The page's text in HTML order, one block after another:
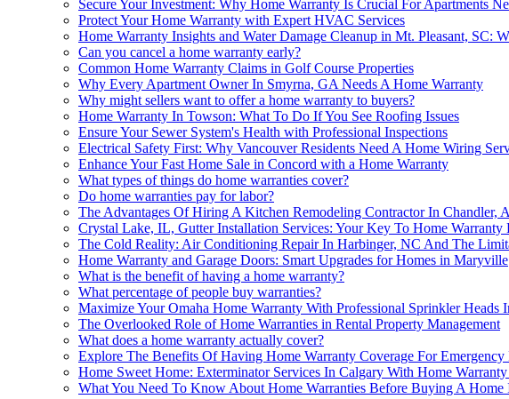
Secure Your Investment: Why Home Warranty Is Crucial For Apartments
Protect Your Home Warranty with Expert HVAC Services
Home Warranty Insights and Water Damage Cleanup in Mt. Pleasant, SC:
Can you cancel a home warranty early?
Common Home Warranty Claims in Golf Course Properties
Why Every Apartment Owner In Smyrna, GA Needs A Home Warranty
Why might sellers want to offer a home warranty to buyers?
Home Warranty In Towson: What To Do If You See Roofing Issues
Ensure Your Sewer System's Health with Professional Inspections
Electrical Safety First: Why Vancouver Residents Need A Home Wiring
Enhance Your Fast Home Sale in Concord with a Home Warranty
What types of things do home warranties cover?
Do home warranties pay for labor?
The Advantages Of Hiring A Kitchen Remodeling Contractor In Chandler,
Crystal Lake, IL, Gutter Installation Services: Your Key To Home Warranty
The Cold Reality: Air Conditioning Repair In Harbinger, NC And The
Home Warranty and Garage Doors: Smart Upgrades for Homes in Maryville
What is the benefit of having a home warranty?
What percentage of people buy warranties?
Maximize Your Omaha Home Warranty With Professional Sprinkler Heads
The Overlooked Role of Home Warranties in Rental Property Management
What does a home warranty actually cover?
Explore The Benefits Of Having Home Warranty Coverage For Emergency
Home Sweet Home: Exterminator Services In Calgary With Home
What You Need To Know About Home Warranties Before Buying A